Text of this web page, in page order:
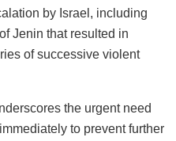
by Israel, including
Jenin that resulted in
of successive violent
the urgent need
to prevent further